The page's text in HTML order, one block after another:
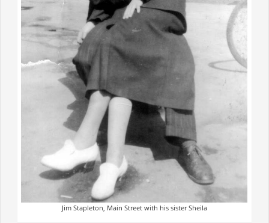
Jim Stapleton, Main Street with his sister Sheila